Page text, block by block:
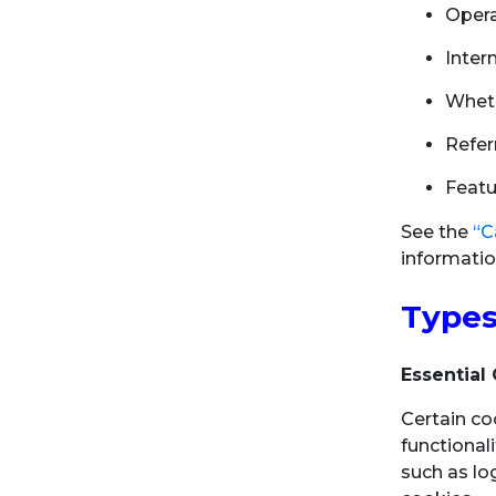
See the
Essential
Certain
such as